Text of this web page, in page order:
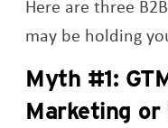
Here are three
may be holding
Myth #1:
Marketing or